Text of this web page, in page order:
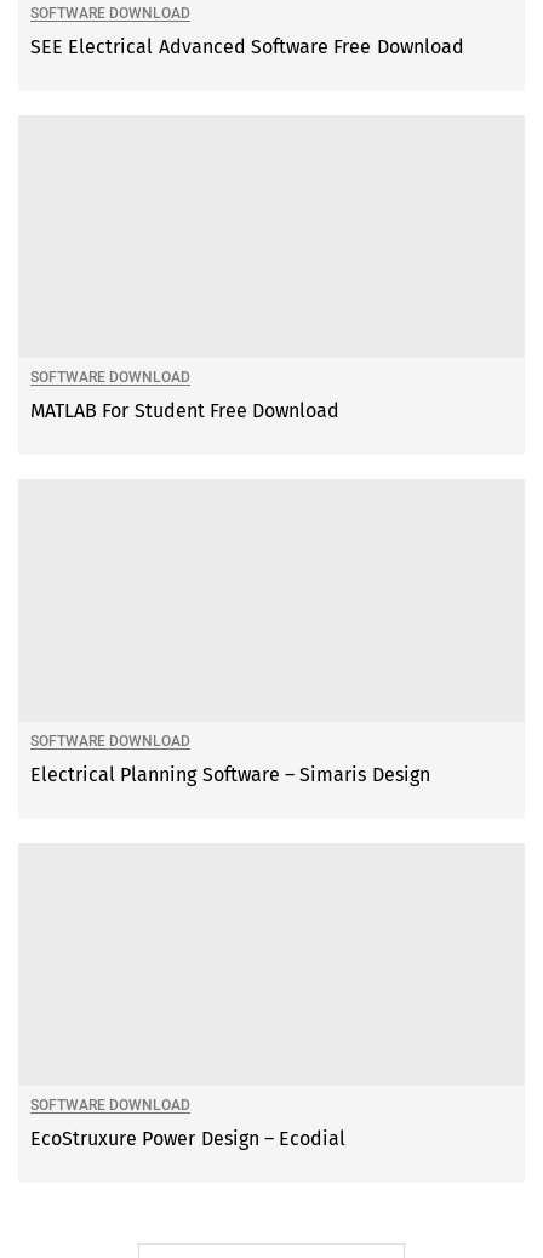
SOFTWARE DOWNLOAD
SEE Electrical Advanced Software Free Download
SOFTWARE DOWNLOAD
MATLAB For Student Free Download
SOFTWARE DOWNLOAD
Electrical Planning Software – Simaris Design
SOFTWARE DOWNLOAD
EcoStruxure Power Design – Ecodial